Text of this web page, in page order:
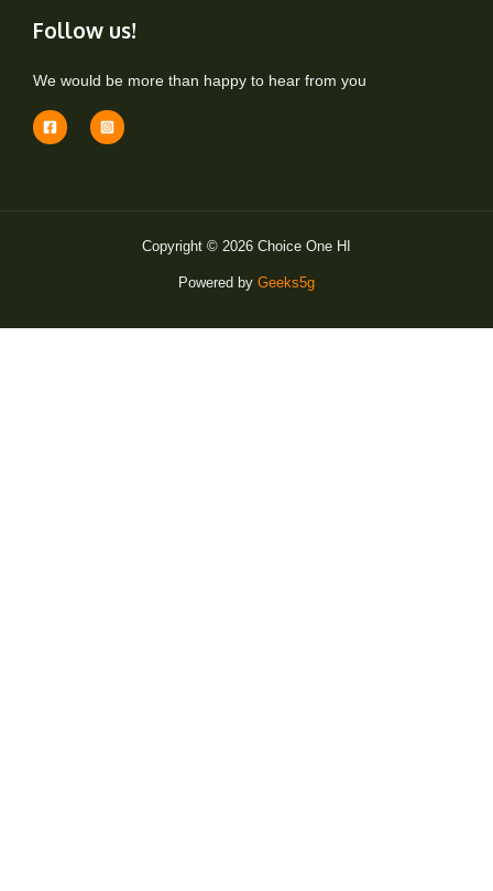
Follow us!
We would be more than happy to hear from you
Copyright © 2026 Choice One HI
Powered by Geeks5g